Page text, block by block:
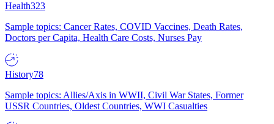
Health323
Sample topics: Cancer Rates, COVID Vaccines, Death Rates,
Doctors per Capita, Health Care Costs, Nurses Pay
History78
Sample topics: Allies/Axis in WWII, Civil War States, Former
USSR Countries, Oldest Countries, WWI Casualties